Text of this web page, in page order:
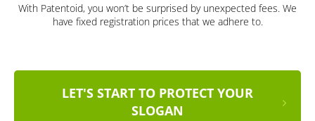
With Patentoid, you won’t be surprised by unexpected fees. We
have fixed registration prices that we adhere to.
LET'S START TO PROTECT YOUR
SLOGAN